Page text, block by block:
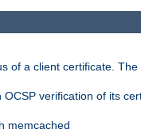
of a client certificate.
verification of its
memcached